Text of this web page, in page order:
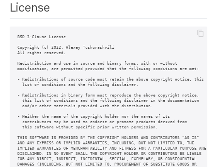
License
BSD 3-Clause License
Copyright (c) 2022, Alexey Tushurashvili
All rights reserved.
Redistribution and use in source and binary forms, with or without
modification, are permitted provided that the following conditions are met:
- Redistributions of source code must retain the above copyright notice, this
  list of conditions and the following disclaimer.
- Redistributions in binary form must reproduce the above copyright notice,
  this list of conditions and the following disclaimer in the documentation
  and/or other materials provided with the distribution.
- Neither the name of the copyright holder nor the names of its
  contributors may be used to endorse or promote products derived from
  this software without specific prior written permission.
THIS SOFTWARE IS PROVIDED BY THE COPYRIGHT HOLDERS AND CONTRIBUTORS "AS IS"
AND ANY EXPRESS OR IMPLIED WARRANTIES, INCLUDING, BUT NOT LIMITED TO, THE
IMPLIED WARRANTIES OF MERCHANTABILITY AND FITNESS FOR A PARTICULAR PURPOSE ARE
DISCLAIMED. IN NO EVENT SHALL THE COPYRIGHT HOLDER OR CONTRIBUTORS BE LIABLE
FOR ANY DIRECT, INDIRECT, INCIDENTAL, SPECIAL, EXEMPLARY, OR CONSEQUENTIAL
DAMAGES (INCLUDING, BUT NOT LIMITED TO, PROCUREMENT OF SUBSTITUTE GOODS OR